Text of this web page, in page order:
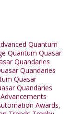
Quantum
Quantum Quasar
Quandaries
Quandaries
Quasar
Quandaries
Awards,